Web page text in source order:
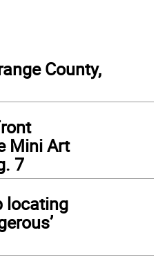
County,
Mini Art
7
locating